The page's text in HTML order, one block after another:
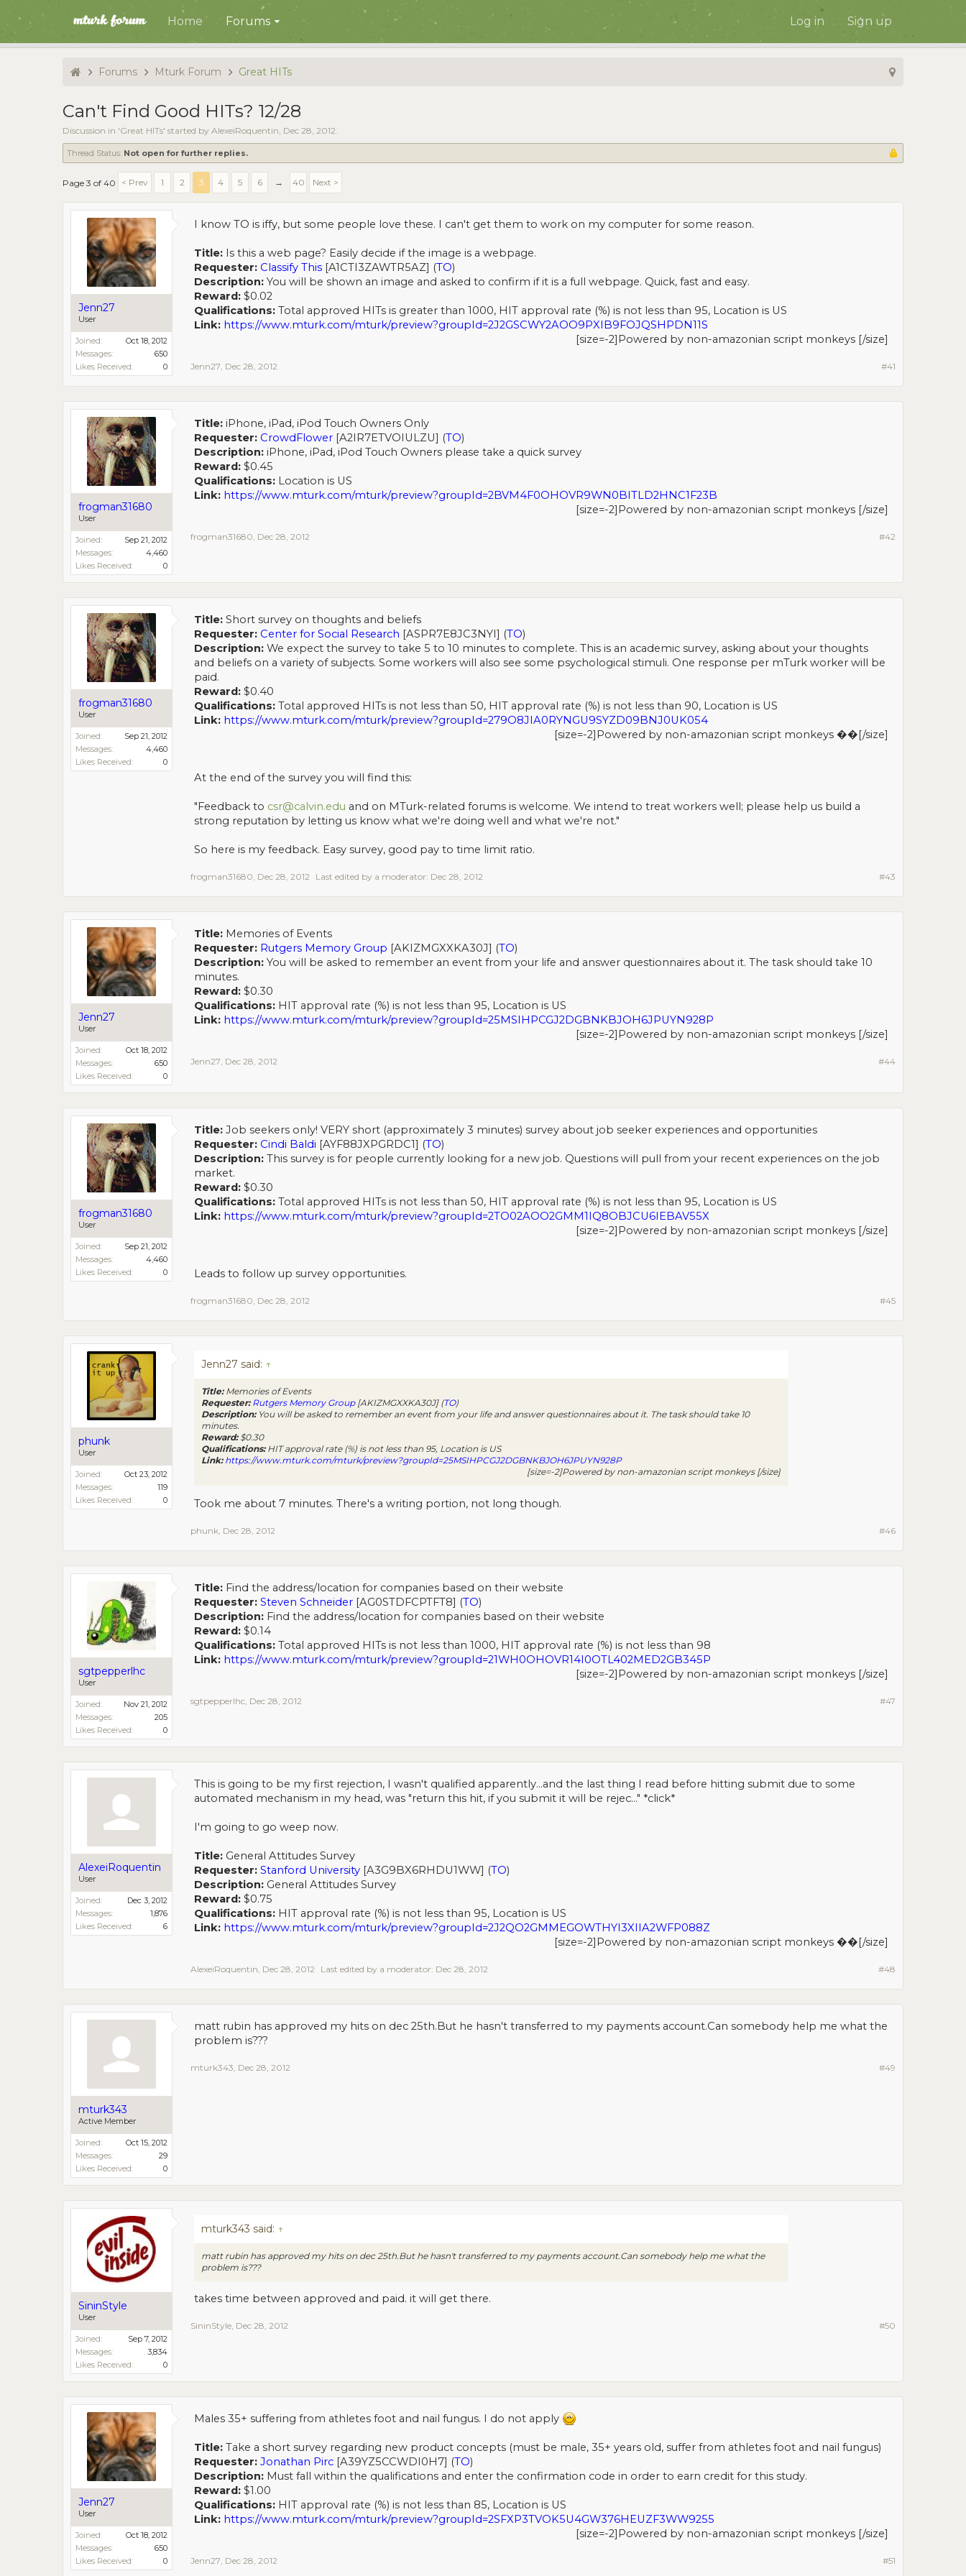
Home Forums Log in Sign up
Forums Mturk Forum Great HITs
Can't Find Good HITs? 12/28
Discussion in 'Great HITs' started by AlexeiRoquentin, Dec 28, 2012.
Thread Status: Not open for further replies.
Page 3 of 40 < Prev 1 2 3 4 5 6 → 40 Next >
Jenn27
User
Joined:
Oct 18, 2012
Messages:
650
Likes Received:
0
I know TO is iffy, but some people love these. I can't get them to work on my computer for some reason.
Title: Is this a web page? Easily decide if the image is a webpage.
Requester: Classify This [A1CTI3ZAWTR5AZ] (TO)
Description: You will be shown an image and asked to confirm if it is a full webpage. Quick, fast and easy.
Reward: $0.02
Qualifications: Total approved HITs is greater than 1000, HIT approval rate (%) is not less than 95, Location is US
Link: https://www.mturk.com/mturk/preview?groupId=2J2GSCWY2AOO9PXIB9FOJQSHPDN11S
[size=-2]Powered by non-amazonian script monkeys [/size]​
#41
Jenn27, Dec 28, 2012
frogman31680
User
Joined:
Sep 21, 2012
Messages:
4,460
Likes Received:
0
Title: iPhone, iPad, iPod Touch Owners Only
Requester: CrowdFlower [A2IR7ETVOIULZU] (TO)
Description: iPhone, iPad, iPod Touch Owners please take a quick survey
Reward: $0.45
Qualifications: Location is US
Link: https://www.mturk.com/mturk/preview?groupId=2BVM4F0OHOVR9WN0BITLD2HNC1F23B
[size=-2]Powered by non-amazonian script monkeys [/size]​
#42
frogman31680, Dec 28, 2012
frogman31680
User
Joined:
Sep 21, 2012
Messages:
4,460
Likes Received:
0
Title: Short survey on thoughts and beliefs
Requester: Center for Social Research [ASPR7E8JC3NYI] (TO)
Description: We expect the survey to take 5 to 10 minutes to complete. This is an academic survey, asking about your thoughts
and beliefs on a variety of subjects. Some workers will also see some psychological stimuli. One response per mTurk worker will be
paid.
Reward: $0.40
Qualifications: Total approved HITs is not less than 50, HIT approval rate (%) is not less than 90, Location is US
Link: https://www.mturk.com/mturk/preview?groupId=279O8JIA0RYNGU9SYZD09BNJ0UK054
[size=-2]Powered by non-amazonian script monkeys ��[/size]​
At the end of the survey you will find this:
"Feedback to csr@calvin.edu and on MTurk-related forums is welcome. We intend to treat workers well; please help us build a
strong reputation by letting us know what we're doing well and what we're not."
So here is my feedback. Easy survey, good pay to time limit ratio.
#43
frogman31680, Dec 28, 2012 Last edited by a moderator: Dec 28, 2012
Jenn27
User
Joined:
Oct 18, 2012
Messages:
650
Likes Received:
0
Title: Memories of Events
Requester: Rutgers Memory Group [AKIZMGXXKA30J] (TO)
Description: You will be asked to remember an event from your life and answer questionnaires about it. The task should take 10
minutes.
Reward: $0.30
Qualifications: HIT approval rate (%) is not less than 95, Location is US
Link: https://www.mturk.com/mturk/preview?groupId=25MSIHPCGJ2DGBNKBJOH6JPUYN928P
[size=-2]Powered by non-amazonian script monkeys [/size]​
#44
Jenn27, Dec 28, 2012
frogman31680
User
Joined:
Sep 21, 2012
Messages:
4,460
Likes Received:
0
Title: Job seekers only! VERY short (approximately 3 minutes) survey about job seeker experiences and opportunities
Requester: Cindi Baldi [AYF88JXPGRDC1] (TO)
Description: This survey is for people currently looking for a new job. Questions will pull from your recent experiences on the job
market.
Reward: $0.30
Qualifications: Total approved HITs is not less than 50, HIT approval rate (%) is not less than 95, Location is US
Link: https://www.mturk.com/mturk/preview?groupId=2TO02AOO2GMM1IQ8OBJCU6IEBAV55X
[size=-2]Powered by non-amazonian script monkeys [/size]​
Leads to follow up survey opportunities.
#45
frogman31680, Dec 28, 2012
phunk
User
Joined:
Oct 23, 2012
Messages:
119
Likes Received:
0
Jenn27 said: ↑
Title:Memories of Events
Requester: Rutgers Memory Group[AKIZMGXXKA30J] (TO)
Description:You will be asked to remember an event from your life and answer questionnaires about it. The task should take 10
minutes.
Reward:$0.30
Qualifications:HIT approval rate (%) is not less than 95, Location is US
Link: https://www.mturk.com/mturk/preview?groupId=25MSIHPCGJ2DGBNKBJOH6JPUYN928P
[size=-2]Powered by non-amazonian script monkeys [/size]​
Took me about 7 minutes. There's a writing portion, not long though.
#46
phunk Dec 28, 2012
sgtpepperlhc
User
Joined:
Nov 21, 2012
Messages:
205
Likes Received:
0
Title: Find the address/location for companies based on their website
Requester: Steven Schneider [AG0STDFCPTFT8] (TO)
Description: Find the address/location for companies based on their website
Reward: $0.14
Qualifications: Total approved HITs is not less than 1000, HIT approval rate (%) is not less than 98
Link: https://www.mturk.com/mturk/preview?groupId=21WH0OHOVR14I0OTL402MED2GB345P
[size=-2]Powered by non-amazonian script monkeys [/size]​
#47
sgtpepperlhc Dec 28, 2012
AlexeiRoquentin
User
Joined:
Dec 3, 2012
Messages:
1,876
Likes Received:
6
This is going to be my first rejection, I wasn't qualified apparently...and the last thing I read before hitting submit due to some
automated mechanism in my head, was "return this hit, if you submit it will be rejec..." *click*
I'm going to go weep now.
Title: General Attitudes Survey
Requester: Stanford University [A3G9BX6RHDU1WW] (TO)
Description: General Attitudes Survey
Reward: $0.75
Qualifications: HIT approval rate (%) is not less than 95, Location is US
Link: https://www.mturk.com/mturk/preview?groupId=2J2QO2GMMEGOWTHYI3XIIA2WFP088Z
[size=-2]Powered by non-amazonian script monkeys ��[/size]​
#48
AlexeiRoquentin Dec 28, 2012 Last edited by a moderator: Dec 28, 2012
mturk343
Active Member
Joined:
Oct 15, 2012
Messages:
29
Likes Received:
0
matt rubin has approved my hits on dec 25th.But he hasn't transferred to my payments account.Can somebody help me what the
problem is???
#49
mturk343 Dec 28, 2012
SininStyle
User
Joined:
Sep 7, 2012
Messages:
3,834
Likes Received:
0
mturk343 said: ↑
matt rubin has approved my hits on dec 25th.But he hasn't transferred to my payments account.Can somebody help me what the
problem is???
takes time between approved and paid. it will get there.
#50
SininStyle, Dec 28, 2012
Jenn27
User
Joined:
Oct 18, 2012
Messages:
650
Likes Received:
0
Males 35+ suffering from athletes foot and nail fungus. I do not apply
Title: Take a short survey regarding new product concepts (must be male, 35+ years old, suffer from athletes foot and nail fungus)
Requester: Jonathan Pirc [A39YZ5CCWDI0H7] (TO)
Description: Must fall within the qualifications and enter the confirmation code in order to earn credit for this study.
Reward: $1.00
Qualifications: HIT approval rate (%) is not less than 85, Location is US
Link: https://www.mturk.com/mturk/preview?groupId=2SFXP3TVOK5U4GW376HEUZF3WW9255
[size=-2]Powered by non-amazonian script monkeys [/size]​
#51
Jenn27 Dec 28, 2012